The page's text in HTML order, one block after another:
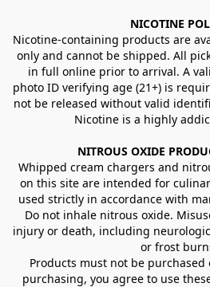
NICOTINE
Nicotine-containing products are
only and cannot be shipped. All
in full online prior to arrival. A
photo ID verifying age (21+) is
not be released without valid
Nicotine is a highly
NITROUS OXIDE
Whipped cream chargers and
on this site are intended for
used strictly in accordance with
Do not inhale nitrous oxide.
injury or death, including
or frost
Products must not be purchased
purchasing, you agree to use